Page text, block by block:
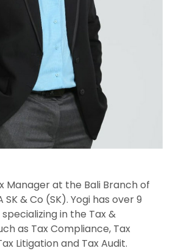
Manager at the Bali Branch of
& Co (SK). Yogi has over 9
in the Tax &
as Tax Compliance, Tax
Litigation and Tax Audit.